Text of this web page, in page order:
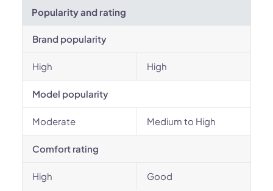
Popularity and rating
Brand popularity
High High
Model popularity
Moderate Medium to High
Comfort rating
High Good